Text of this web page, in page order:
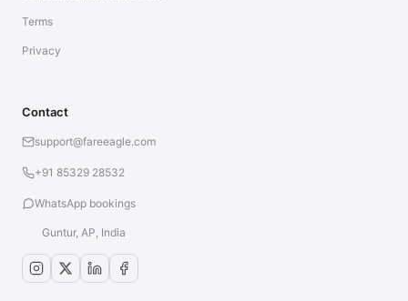
Terms
Privacy
Contact
support@fareeagle.com
+91 85329 28532
WhatsApp bookings
Guntur, AP, India